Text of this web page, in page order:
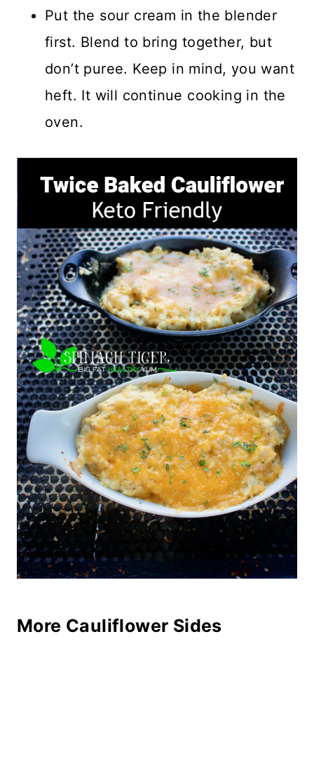
Put the sour cream in the blender
first. Blend to bring together, but
don’t puree. Keep in mind, you want
heft. It will continue cooking in the
oven.
More Cauliflower Sides